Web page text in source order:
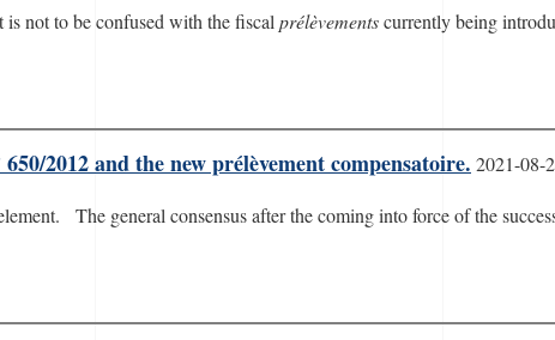
is not to be confused with the fiscal prélèvementscurrently being
2012 and the new prélèvement compensatoire. 2021-08-
The general consensus after the coming into force of the